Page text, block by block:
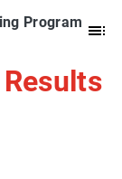
Program